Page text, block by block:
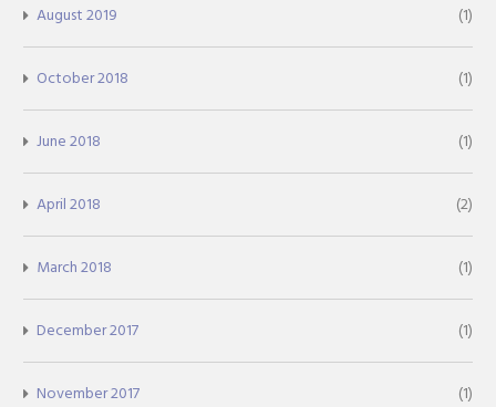
August 2019 (1)
October 2018 (1)
June 2018 (1)
April 2018 (2)
March 2018 (1)
December 2017 (1)
November 2017 (1)